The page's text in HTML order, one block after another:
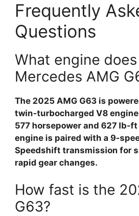
Frequently
Questions
What engine
Mercedes AMG
The 2025 AMG G63 is
twin-turbocharged V8
577 horsepower and 627 lb-
engine is paired with a 9-
Speedshift transmission for
rapid gear changes.
How fast is the
G63?